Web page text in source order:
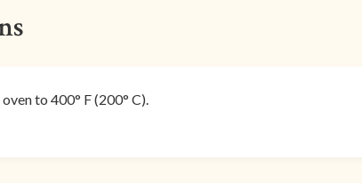
to 400° F (200° C).